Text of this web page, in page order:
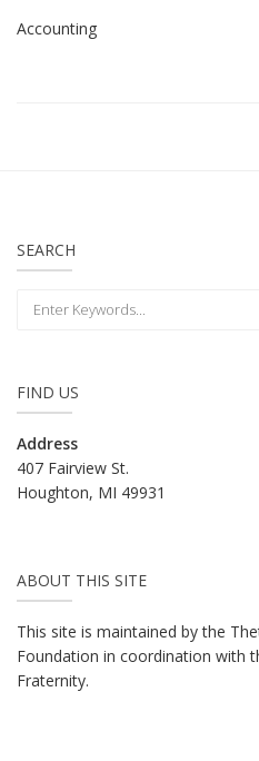
Accounting
SEARCH
FIND US
Address
407 Fairview St.
Houghton, MI 49931
ABOUT THIS SITE
This site is maintained by the
Foundation in coordination with
Fraternity.